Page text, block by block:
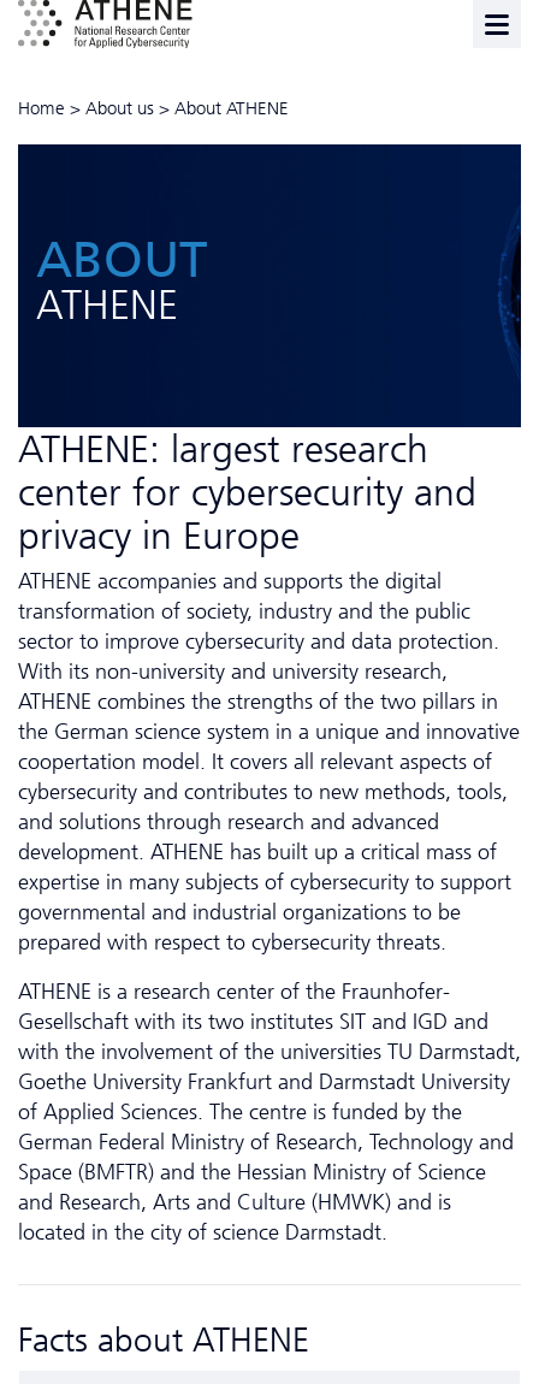
Home > About us > About ATHENE
ABOUT
ATHENE
ATHENE: largest research
center for cybersecurity and
privacy in Europe
ATHENE accompanies and supports the digital
transformation of society, industry and the public
sector to improve cybersecurity and data protection.
With its non-university and university research,
ATHENE combines the strengths of the two pillars in
the German science system in a unique and innovative
coopertation model. It covers all relevant aspects of
cybersecurity and contributes to new methods, tools,
and solutions through research and advanced
development. ATHENE has built up a critical mass of
expertise in many subjects of cybersecurity to support
governmental and industrial organizations to be
prepared with respect to cybersecurity threats.
ATHENE is a research center of the Fraunhofer-
Gesellschaft with its two institutes SIT and IGD and
with the involvement of the universities TU Darmstadt,
Goethe University Frankfurt and Darmstadt University
of Applied Sciences. The centre is funded by the
German Federal Ministry of Research, Technology and
Space (BMFTR) and the Hessian Ministry of Science
and Research, Arts and Culture (HMWK) and is
located in the city of science Darmstadt.
Facts about ATHENE